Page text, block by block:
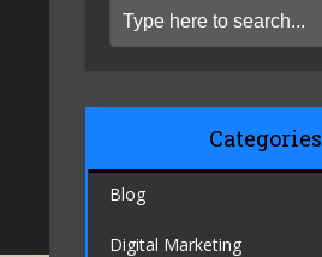
Categories
Blog
Digital Marketing